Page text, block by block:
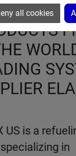
US is a
in
all cookies